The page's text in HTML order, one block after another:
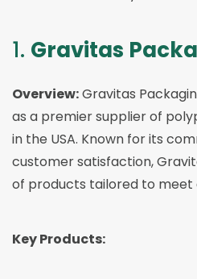
1. Gravitas
Overview:Gravitas
as a premier supplier of
in the USA. Known for its
customer satisfaction,
of products tailored to meet
Key Products: